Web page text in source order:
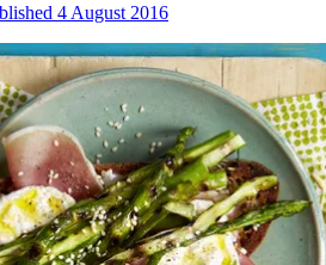
4 August 2016